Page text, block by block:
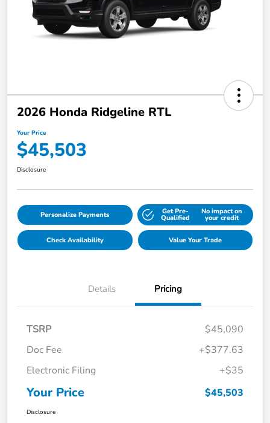
2026 Honda Ridgeline RTL
Your Price
$45,503
Disclosure
Personalize Payments Get Pre-
Qualified
No impact on
your credit
Check Availability Value Your Trade
Details Pricing
TSRP
$45,090
Doc Fee
+$377.63
Electronic Filing
+$35
Your Price $45,503
Disclosure